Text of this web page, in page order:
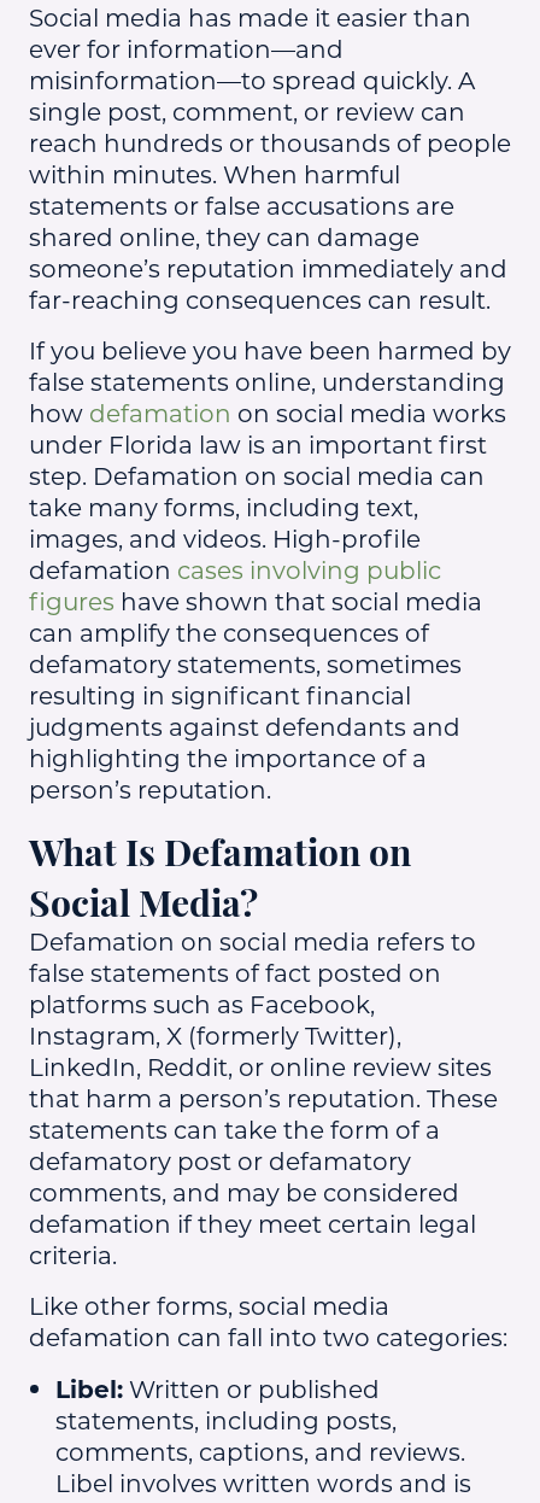
Social media has made it easier than
ever for information—and
misinformation—to spread quickly. A
single post, comment, or review can
reach hundreds or thousands of people
within minutes. When harmful
statements or false accusations are
shared online, they can damage
someone’s reputation immediately and
far-reaching consequences can result.
If you believe you have been harmed by
false statements online, understanding
how defamation on social media works
under Florida law is an important first
step. Defamation on social media can
take many forms, including text,
images, and videos. High-profile
defamation cases involving public
figures have shown that social media
can amplify the consequences of
defamatory statements, sometimes
resulting in significant financial
judgments against defendants and
highlighting the importance of a
person’s reputation.
What Is Defamation on
Social Media?
Defamation on social media refers to
false statements of fact posted on
platforms such as Facebook,
Instagram, X (formerly Twitter),
LinkedIn, Reddit, or online review sites
that harm a person’s reputation. These
statements can take the form of a
defamatory post or defamatory
comments, and may be considered
defamation if they meet certain legal
criteria.
Like other forms, social media
defamation can fall into two categories:
Libel:Written or published
statements, including posts,
comments, captions, and reviews.
Libel involves written words and is